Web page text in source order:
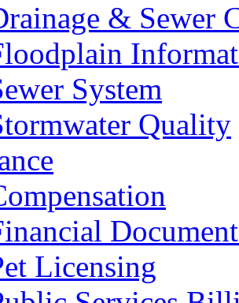
& Sewer
System
Quality
Licensing